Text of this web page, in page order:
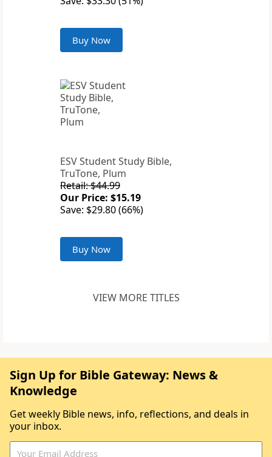
Buy Now
ESV Student Study Bible,
TruTone, Plum
Retail: $44.99
Our Price: $15.19
Save: $29.80 (66%)
Buy Now
VIEW MORE TITLES
Sign Up for Bible Gateway: News &
Knowledge
Get weekly Bible news, info, reflections, and deals in
your inbox.